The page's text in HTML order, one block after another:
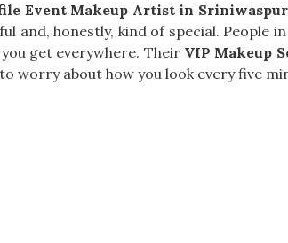
Event Makeup Artist in
and, honestly, kind of special. People in
get everywhere. Their VIP Makeup
worry about how you look every five